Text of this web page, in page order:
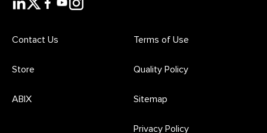
Contact Us
Store
ABIX
Terms of Use
Quality Policy
Sitemap
Privacy Policy